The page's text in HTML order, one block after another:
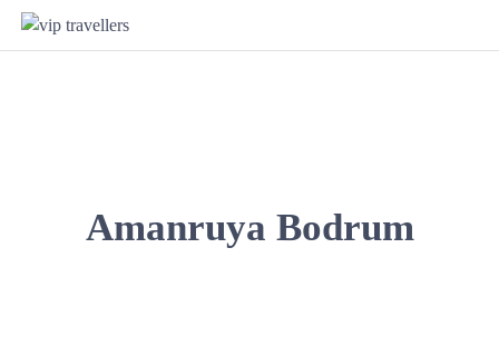
Amanruya Bodrum